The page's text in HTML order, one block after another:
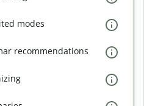
modes
recommendations